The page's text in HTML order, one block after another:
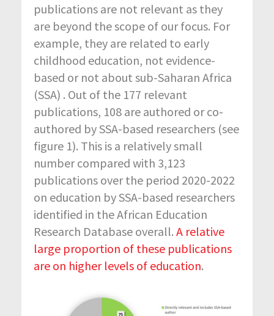
publications are not relevant as they
are beyond the scope of our focus. For
example, they are related to early
childhood education, not evidence-
based or not about sub-Saharan Africa
(SSA) . Out of the 177 relevant
publications, 108 are authored or co-
authored by SSA-based researchers (see
figure 1). This is a relatively small
number compared with 3,123
publications over the period 2020-2022
on education by SSA-based researchers
identified in the African Education
Research Database overall. A relative
large proportion of these publications
are on higher levels of education.